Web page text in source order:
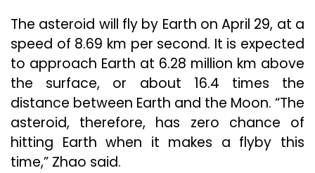
The asteroid will fly by Earth on April 29, at a
speed of 8.69 km per second. It is expected
to approach Earth at 6.28 million km above
the surface, or about 16.4 times the
distance between Earth and the Moon. “The
asteroid, therefore, has zero chance of
hitting Earth when it makes a flyby this
time,” Zhao said.